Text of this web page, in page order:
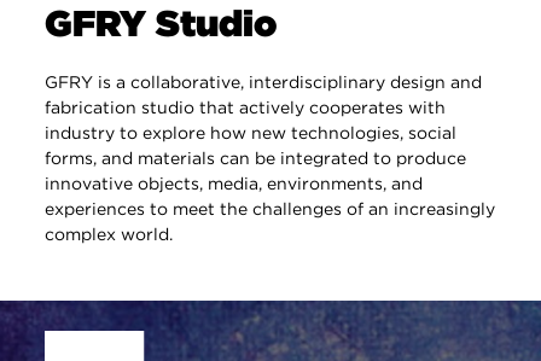
GFRY Studio
GFRY is a collaborative, interdisciplinary design and
fabrication studio that actively cooperates with
industry to explore how new technologies, social
forms, and materials can be integrated to produce
innovative objects, media, environments, and
experiences to meet the challenges of an increasingly
complex world.
Site Footer